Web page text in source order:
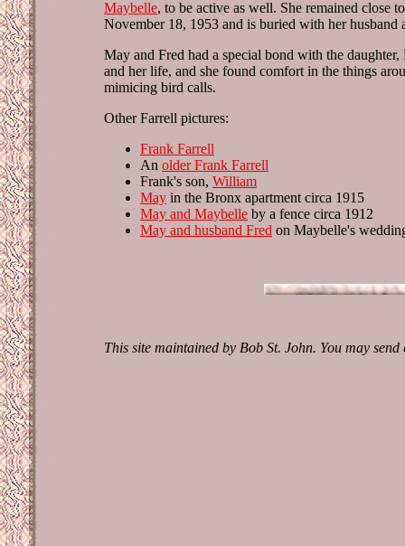
Maybelle, to be active as well. She remained close
November 18, 1953 and is buried with her
May and Fred had a special bond with the
and her life, and she found comfort in the things
mimicing bird calls.
Other Farrell pictures:
Frank Farrell
An older Frank Farrell
Frank's son, William
May in the Bronx apartment circa 1915
May and Maybelle by a fence circa 1912
May and husband Fred on Maybelle's
This site maintained by Bob St. John. You may